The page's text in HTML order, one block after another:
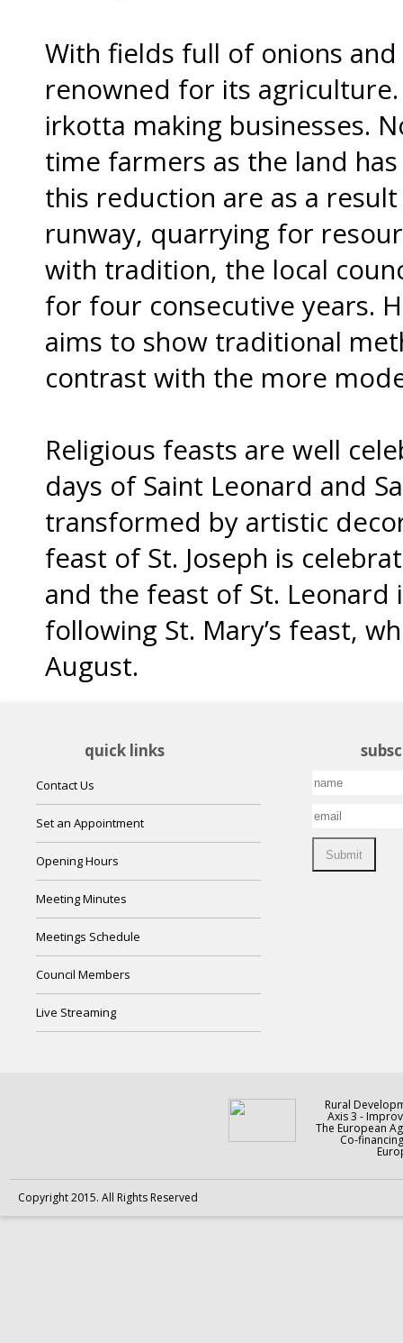
With fields full of onions
renowned for its
irkotta making businesses.
time farmers as the land
this reduction are as a
runway, quarrying for
with tradition, the local
for four consecutive years.
aims to show traditional
contrast with the more
Religious feasts are well
days of Saint Leonard and
transformed by artistic
feast of St. Joseph is
and the feast of St.
following St. Mary’s feast,
August.
quick links
Contact Us
Set an Appointment
Opening Hours
Meeting Minutes
Meetings Schedule
Council Members
Live Streaming
Rural
Axis 3 -
The European
Co-
Copyright 2015. All Rights Reserved